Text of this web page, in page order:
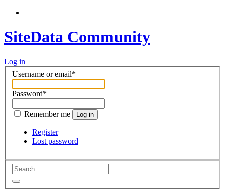
SiteData Community
Log in
Username or email*
Password*
Remember me Log in
Register
Lost password